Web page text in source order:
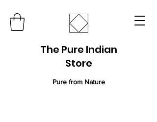
The Pure Indian
Store
Pure from Nature